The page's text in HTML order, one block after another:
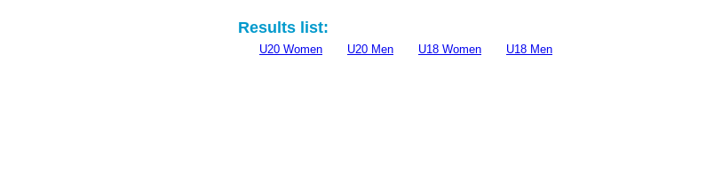
Results list:
U20 Women U20 Men U18 Women U18 Men